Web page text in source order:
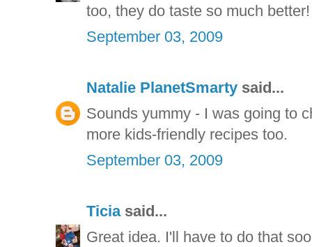
too, they do taste so much better!
September 03, 2009
Natalie PlanetSmarty said...
Sounds yummy - I was going to
more kids-friendly recipes too.
September 03, 2009
Ticiasaid...
Great idea. I'll have to do that